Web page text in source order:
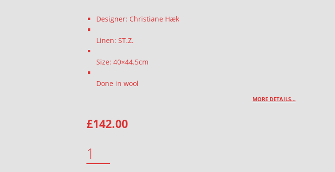
Designer: Christiane Hæk
Linen: ST.Z.
Size: 40×44.5cm
Done in wool
MORE DETAILS…
£142.00